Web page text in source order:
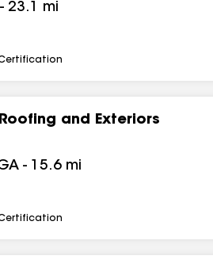
- 23.1 mi
and Exteriors
- 15.6 mi